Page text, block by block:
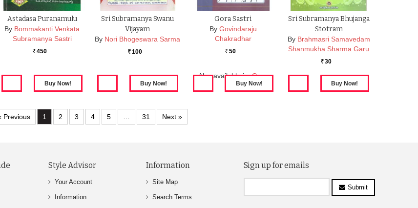
Astadasa Puranamulu
By Bommakanti Venkata
Subramanya Sastri
Rs. 450
Sri Subramanya Swanu
Vijayam
By Nori Bhogeswara Sarma
Rs. 100
Gora Sastri
By Govindaraju
Chakradhar
Rs. 50
Also available in: Gora
Sastri
Sri Subramanya Bhujanga
Stotram
By Brahmasri Samavedam
Shanmukha Sharma Garu
Rs. 30
Previous 1 2 3 4 5 31 Next »
Style Advisor
Your Account
Information
Information
Site Map
Search Terms
Sign up for emails
Submit